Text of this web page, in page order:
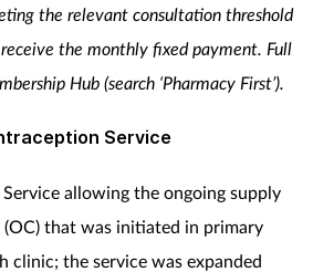
the relevant consultation threshold
the monthly fixed payment. Full
Hub (search ‘Pharmacy First’).
Service
Service allowing the ongoing supply
that was initiated in primary
clinic; the service was expanded